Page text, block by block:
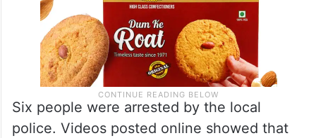
Six people were arrested by the local
police. Videos posted online showed that